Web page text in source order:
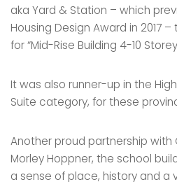
aka Yard & Station – which
Housing Design Award in 2017
for “Mid-Rise Building 4-10
It was also runner-up in the
Suite category, for these
Another proud partnership
Morley Hoppner, the school
a sense of place, history and a